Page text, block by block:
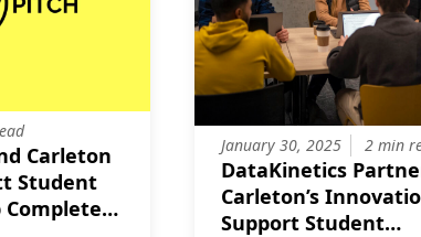
Carleton
Student
Complete
January 30, 2025 2 min
DataKinetics
Carleton’s
Support Student